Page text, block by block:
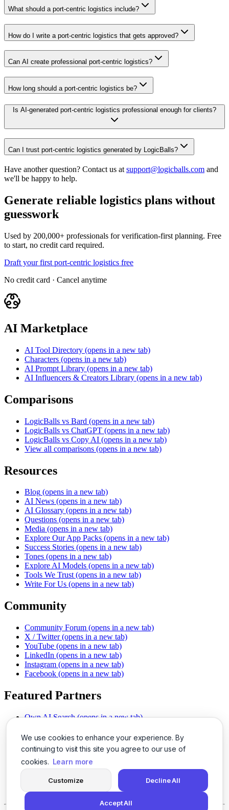
We use cookies to enhance your experience. By
continuing to visit this site you agree to our use of
cookies. Learn more
Customize Decline All
Accept All
What should a port-centric logistics include?
How do I write a port-centric logistics that gets approved?
Can AI create professional port-centric logistics?
How long should a port-centric logistics be?
Is AI-generated port-centric logistics professional enough for clients?
Can I trust port-centric logistics generated by LogicBalls?
Have another question? Contact us at support@logicballs.com and
we'll be happy to help.
Generate reliable logistics plans without
guesswork
Used by 200,000+ professionals for verification-first planning. Free
to start, no credit card required.
Draft your first port-centric logistics free
No credit card · Cancel anytime
AI Marketplace
AI Tool Directory (opens in a new tab)
Characters (opens in a new tab)
AI Prompt Library (opens in a new tab)
AI Influencers & Creators Library (opens in a new tab)
Comparisons
LogicBalls vs Bard (opens in a new tab)
LogicBalls vs ChatGPT (opens in a new tab)
LogicBalls vs Copy AI (opens in a new tab)
View all comparisons (opens in a new tab)
Resources
Blog (opens in a new tab)
AI News (opens in a new tab)
AI Glossary (opens in a new tab)
Questions (opens in a new tab)
Media (opens in a new tab)
Explore Our App Packs (opens in a new tab)
Success Stories (opens in a new tab)
Tones (opens in a new tab)
Explore AI Models (opens in a new tab)
Tools We Trust (opens in a new tab)
Write For Us (opens in a new tab)
Community
Community Forum (opens in a new tab)
X / Twitter (opens in a new tab)
YouTube (opens in a new tab)
LinkedIn (opens in a new tab)
Instagram (opens in a new tab)
Facebook (opens in a new tab)
Featured Partners
Own AI Search (opens in a new tab)
Chat With PDFs (opens in a new tab)
Smarter Social Comments
(opens in a new tab)
Instant Voice Overs (opens in a new tab)
AI Image Magic (opens in a new tab)
(opens in a new tab)
SSO Made Simple
(opens in a new tab)
Never Miss Calls (opens in a new tab)